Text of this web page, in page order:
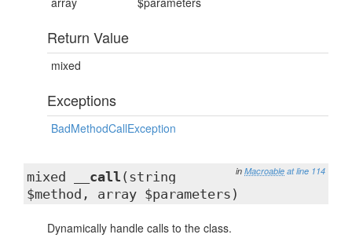
Return Value
mixed
Exceptions
BadMethodCallException
in Macroable at line 114
mixed __call (string
$method, array $parameters)
Dynamically handle calls to the class.